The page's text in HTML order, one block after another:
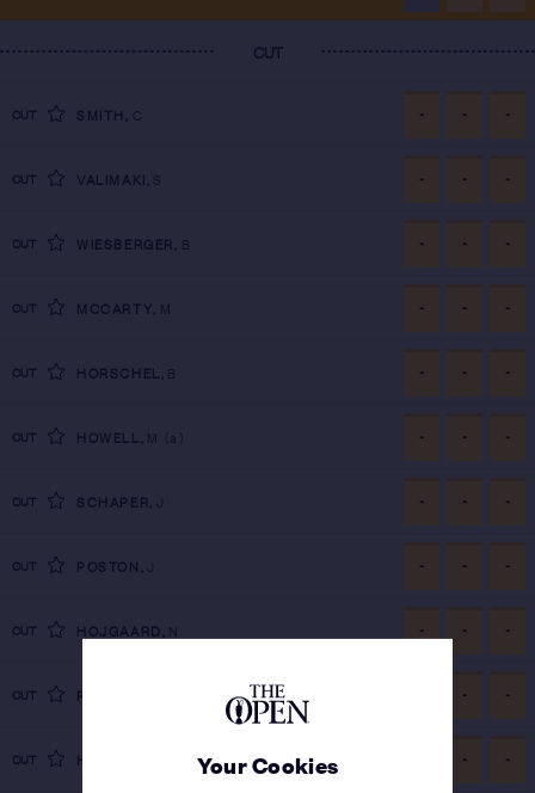
Your Cookies
CUT
CUT SMITH C - - -
CUT VALIMAKI S - - -
CUT WIESBERGER B - - -
CUT MCCARTY M - - -
CUT HORSCHEL B - - -
CUT HOWELL M (a) - - -
CUT SCHAPER J - - -
CUT POSTON J - - -
CUT HOJGAARD N - - -
CUT RAI - -
CUT HILLIER - -